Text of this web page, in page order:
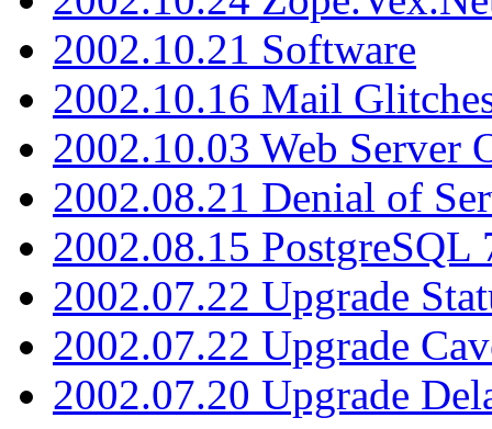
2002.10.21 Software
2002.10.16 Mail
2002.10.03 Web Server
2002.08.21 Denial of
2002.08.15 PostgreSQL
2002.07.22 Upgrade
2002.07.22 Upgrade
2002.07.20 Upgrade